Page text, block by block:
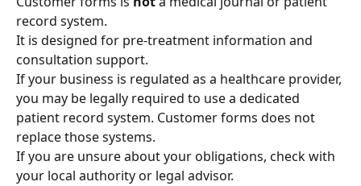
record system.
It is designed for pre-treatment information and
consultation support.
If your business is regulated as a healthcare provider,
you may be legally required to use a dedicated
patient record system. Customer forms does not
replace those systems.
If you are unsure about your obligations, check with
your local authority or legal advisor.